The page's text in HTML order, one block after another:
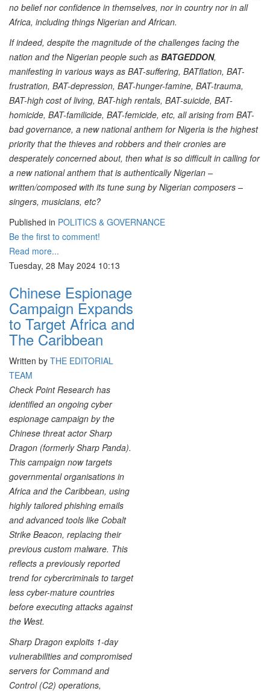
no belief nor confidence in themselves, nor in country nor in all
Africa, including things Nigerian and African.
If indeed, despite the magnitude of the challenges facing the
nation and the Nigerian people such as BATGEDDON,
manifesting in various ways as BAT-suffering, BATflation, BAT-
frustration, BAT-depression, BAT-hunger-famine, BAT-trauma,
BAT-high cost of living, BAT-high rentals, BAT-suicide, BAT-
homicide, BAT-familicide, BAT-femicide, etc, all arising from BAT-
bad governance, a new national anthem for Nigeria is the highest
priority that the thieves and robbers and their cronies are
desperately concerned about, then what is so difficult in calling for
a new national anthem that is authentically Nigerian –
written/composed with its tune sung by Nigerian composers –
singers, musicians, etc?
Published in POLITICS & GOVERNANCE
Be the first to comment!
Read more...
Tuesday, 28 May 2024 10:13
Chinese Espionage
Campaign Expands
to Target Africa and
The Caribbean
Written by THE EDITORIAL
TEAM
Check Point Research has
identified an ongoing cyber
espionage campaign by the
Chinese threat actor Sharp
Dragon (formerly Sharp Panda).
This campaign now targets
governmental organisations in
Africa and the Caribbean, using
highly tailored phishing emails
and advanced tools like Cobalt
Strike Beacon, replacing their
previous custom malware. This
reflects a previously reported
trend for cybercriminals to target
less cyber-mature countries
before executing attacks against
the West.
Sharp Dragon exploits 1-day
vulnerabilities and compromised
servers for Command and
Control (C2) operations,